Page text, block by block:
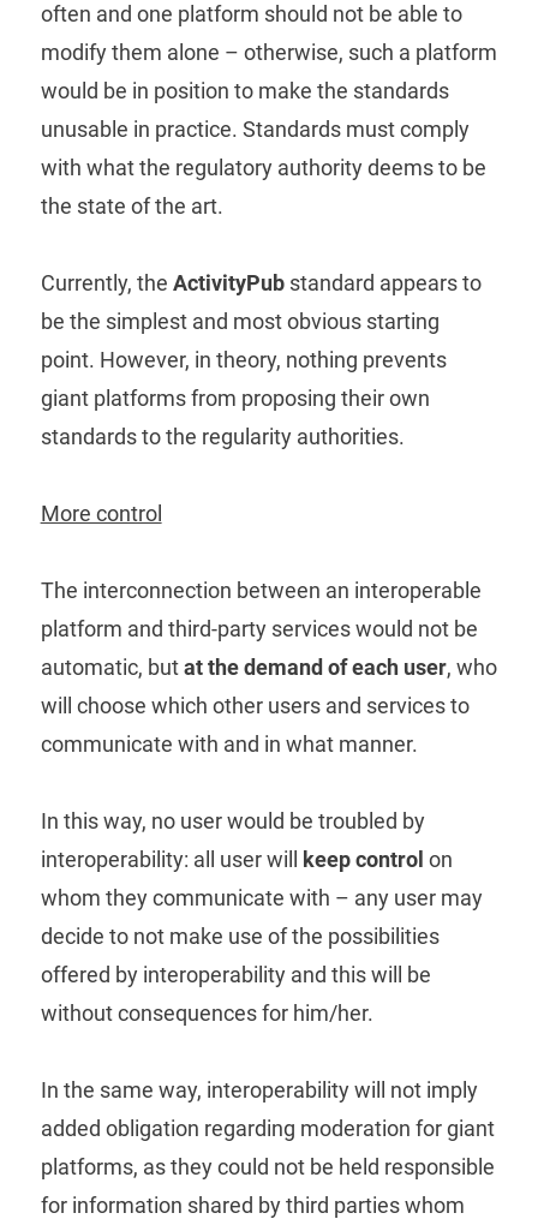
often and one platform should not be able to
modify them alone – otherwise, such a platform
would be in position to make the standards
unusable in practice. Standards must comply
with what the regulatory authority deems to be
the state of the art.
Currently, the ActivityPubstandard appears to
be the simplest and most obvious starting
point. However, in theory, nothing prevents
giant platforms from proposing their own
standards to the regularity authorities.
More control
The interconnection between an interoperable
platform and third-party services would not be
automatic, butat the demand of each user, who
will choose which other users and services to
communicate with and in what manner.
In this way, no user would be troubled by
interoperability: all user will
keep control on
whom they communicate with – any user may
decide to not make use of the possibilities
offered by interoperability and this will be
without consequences for him/her.
In the same way, interoperability will not imply
added obligation regarding moderation for giant
platforms, as they could not be held responsible
for information shared by third parties whom